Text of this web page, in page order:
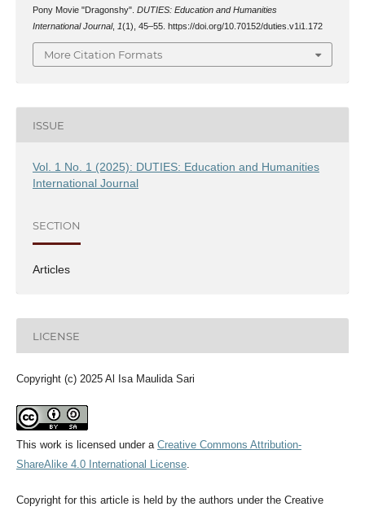
Pony Movie "Dragonshy". DUTIES: Education and Humanities
International Journal, 1(1), 45–55. https://doi.org/10.70152/duties.v1i1.172
More Citation Formats
ISSUE
Vol. 1 No. 1 (2025): DUTIES: Education and Humanities
International Journal
SECTION
Articles
LICENSE
Copyright (c) 2025 Al Isa Maulida Sari
This work is licensed under a Creative Commons Attribution-
ShareAlike 4.0 International License.
Copyright for this article is held by the authors under the Creative